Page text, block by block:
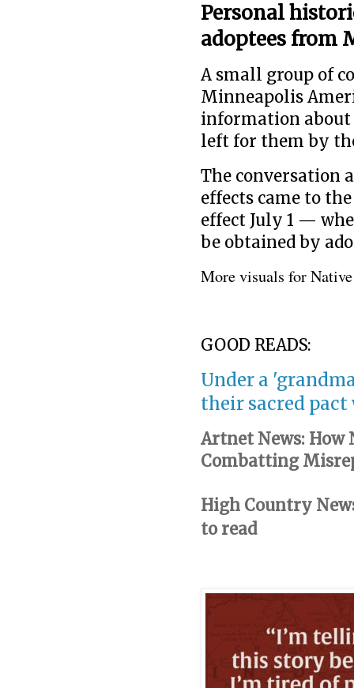
Personal
adoptees from
A small group of
Minneapolis
information about
left for them by
The conversation
effects came to
effect July 1 —
be obtained by
More visuals for
GOOD READS:
Under a
their sacred
Artnet News: How
Combatting
High Country
to read